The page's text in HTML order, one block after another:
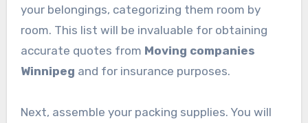
your belongings, categorizing them room by
room. This list will be invaluable for obtaining
accurate quotes from Moving companies
Winnipeg and for insurance purposes.
Next, assemble your packing supplies. You will